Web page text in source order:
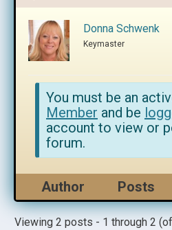
Donna Schwenk
Keymaster
You must be an
Member and be
account to view or
forum.
Author Posts
Viewing 2 posts - 1 through 2